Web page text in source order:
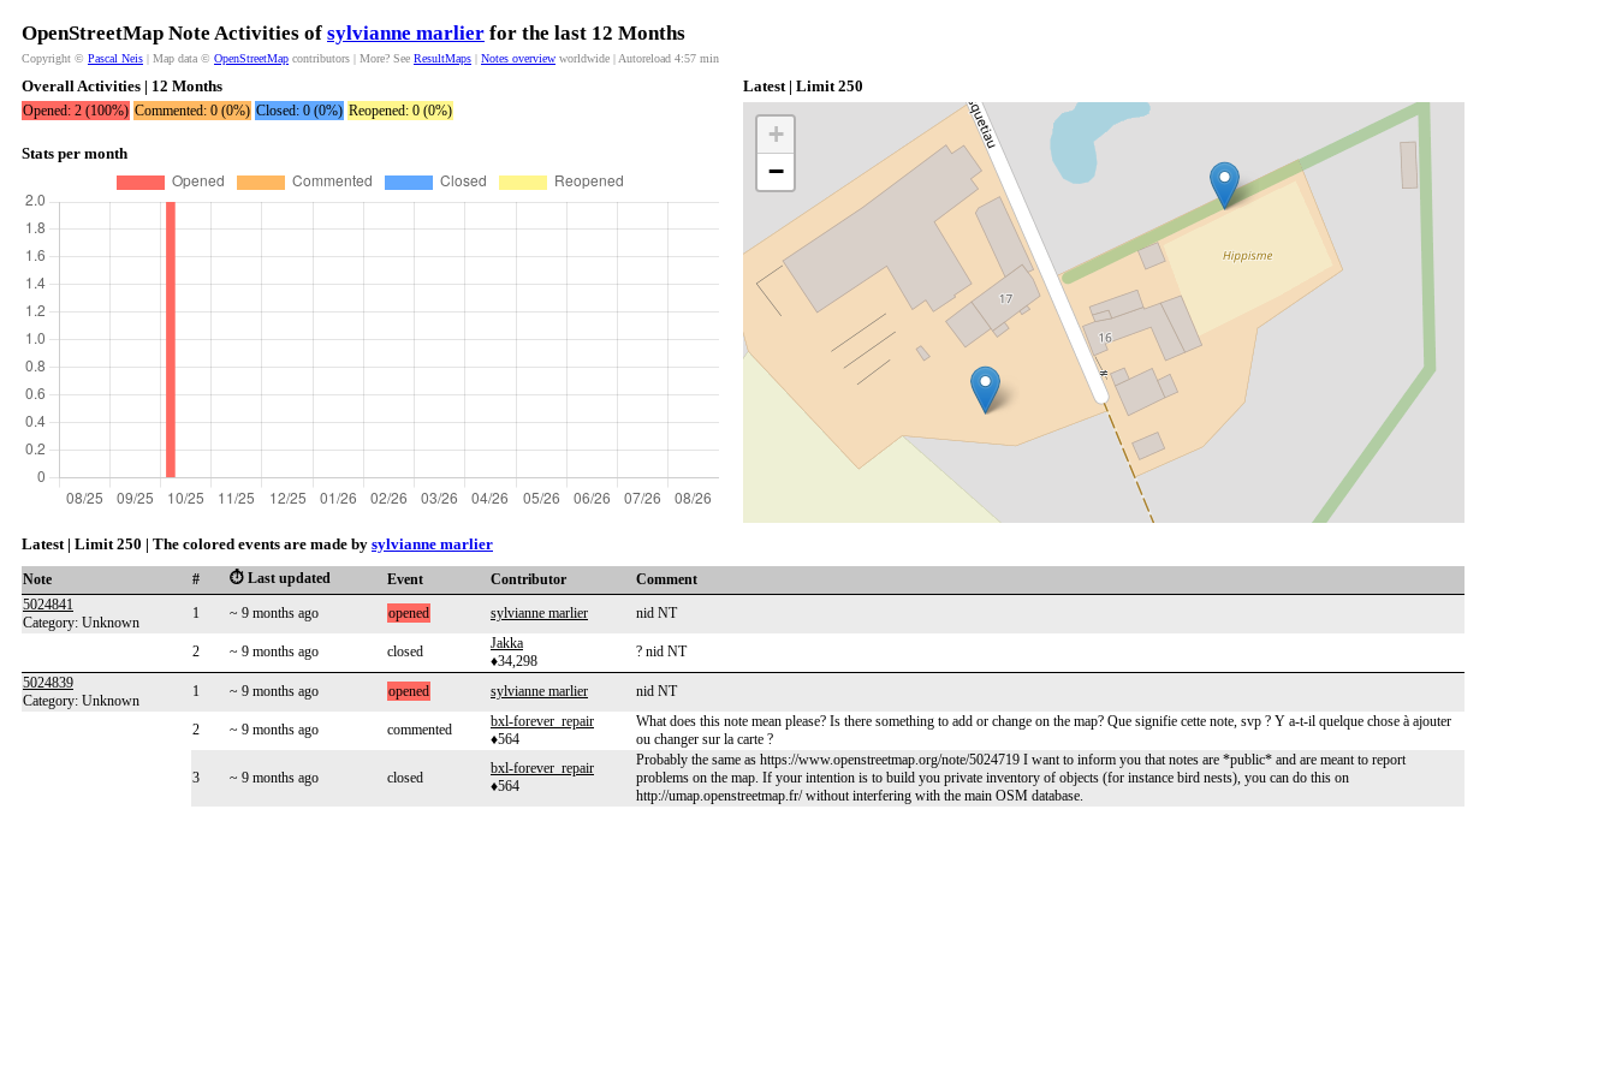
OpenStreetMap Note Activities of sylvianne marlier for the last 12 Months
Copyright © Pascal Neis | Map data © OpenStreetMap contributors | More? See ResultMaps | Notes overview worldwide | Autoreload 4:57 min
Overall Activities | 12 Months
Opened: 2 (100%) Commented: 0 (0%) Closed: 0 (0%) Reopened: 0 (0%)
Stats per month
Latest | Limit 250
+
−
Latest | Limit 250 | The colored events are made by sylvianne marlier
Note # ⏱️ Last updated Event Contributor
Comment
5024841
Category: Unknown
1 ~ 9 months ago opened sylvianne marlier nid NT
2 ~ 9 months ago closed
Jakka
♦34,298
? nid NT
5024839
Category: Unknown
1 ~ 9 months ago opened sylvianne marlier nid NT
2 ~ 9 months ago commented
bxl-forever_repair
♦564
What does this note mean please? Is there something to add or change on the map? Que signifie cette note, svp ? Y a-t-il quelque chose à ajouter
ou changer sur la carte ?
3 ~ 9 months ago closed
bxl-forever_repair
♦564
Probably the same as https://www.openstreetmap.org/note/5024719 I want to inform you that notes are *public* and are meant to report
problems on the map. If your intention is to build you private inventory of objects (for instance bird nests), you can do this on
http://umap.openstreetmap.fr/ without interfering with the main OSM database.